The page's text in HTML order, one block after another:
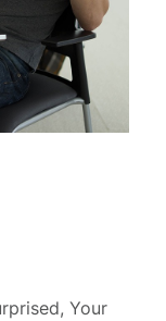
Your